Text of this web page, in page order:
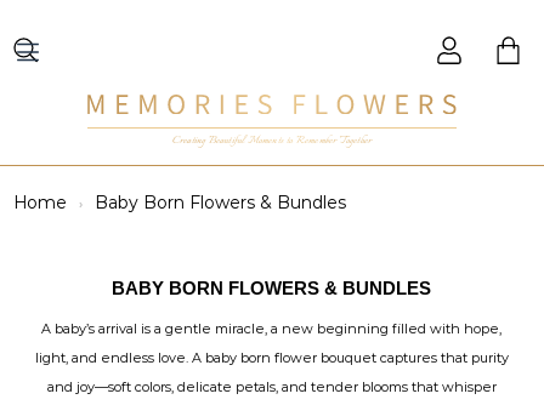
Creating Beautiful Moments to Remember Together
Home Baby Born Flowers & Bundles
BABY BORN FLOWERS & BUNDLES
A baby’s arrival is a gentle miracle, a new beginning filled with hope,
light, and endless love. A baby born flower bouquet captures that purity
and joy—soft colors, delicate petals, and tender blooms that whisper